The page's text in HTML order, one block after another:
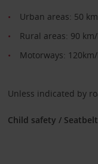
Urban areas: 50
Rural areas: 90
Motorways:
Unless indicated by
Child safety /